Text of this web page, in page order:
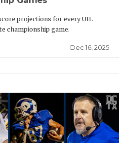
projections for every UIL
championship game.
Dec 16, 2025